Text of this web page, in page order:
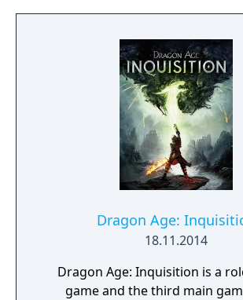
bosses that advance the main
Optionally, the player may
quests, random quests or visit
dungeon areas to further
character.
Dragon Age:
18.11.2014
Dragon Age: Inquisition is a
game and the third main